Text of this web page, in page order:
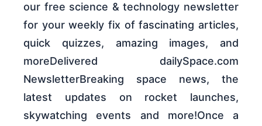
our free science & technology newsletter
for your weekly fix of fascinating articles,
quick quizzes, amazing images, and
moreDelivered dailySpace.com
NewsletterBreaking space news, the
latest updates on rocket launches,
skywatching events and more!Once a